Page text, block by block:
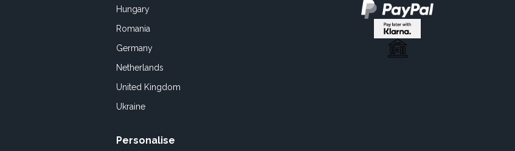
Hungary
Romania
Germany
Netherlands
United Kingdom
Ukraine
Personalise